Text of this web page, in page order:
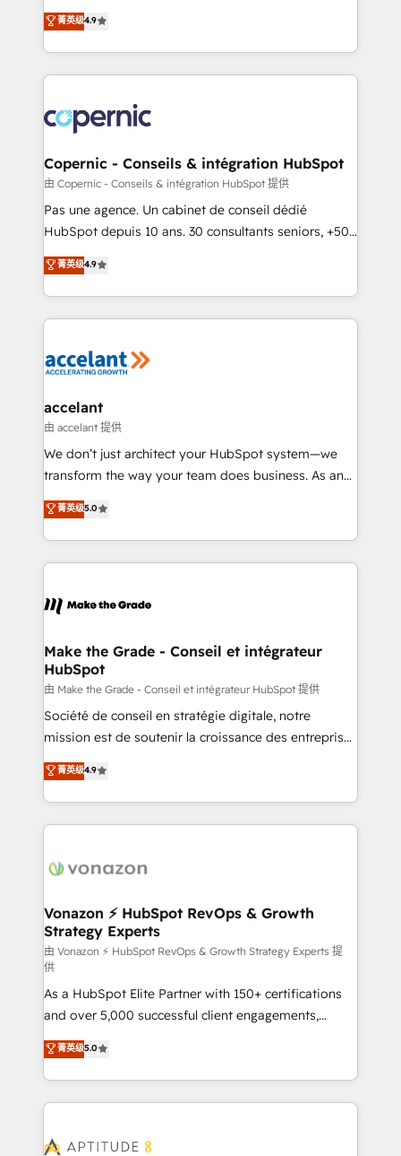
your challenge; our passionate and growth driven
team of 100+ experts is ready for you! Driving digital
businesses. We go beyond implementation, shaping
the strategy, processes, and teams that turn
HubSpot into a genuine growth engine. Named
HubSpot's Global Partner of the Year in 2024,
worldwide, and with over 15 years in the ecosystem,
Huble has built a track record that speaks for itself.
One company, one operating model, delivering
across offices and consulting teams in the UK, USA,
Canada, Germany, France, Belgium, Singapore, and
South Africa. Certified compliant with ISO/IEC
international offices and 175+ employees.
菁英级4.9
Copernic - Conseils & intégration HubSpot
由 Copernic - Conseils & intégration HubSpot 提供
Pas une agence. Un cabinet de conseil dédié
HubSpot depuis 10 ans. 30 consultants seniors, +500
clients, un ROI mesurable. Notre mission : faire de
HubSpot un vrai levier de performance pour votre
organisation. Cela passe par la compréhension de
vos processus, la fiabilisation de vos données et
la plateforme. Nos domaines d'intervention : -
& reprise de données - Stratégie RevOps &
alignement Marketing / Sales - Data, reporting &
tableaux de bord - Onboarding, audit &
optimisation - Intégrations métiers (ERP, téléphonie,
changement Nous intervenons auprès des PME, ETI
et grandes entreprises en France et à l'international,
& logistique.
菁英级4.9
accelant
由 accelant 提供
We don’t just architect your HubSpot system—we
transform the way your team does business. As an
Elite HubSpot Solutions Partner, we specialize in
creating tailored, end-to-end CRM solutions that
accelerate growth, improve operational efficiency,
and ensure faster time to value on HubSpot. What
day one, our team takes the time to deeply
strategies that deliver impactful results. Our mission
is to empower you to unlock HubSpot’s full potential
—faster. Through expert training, unmatched
responsiveness, and ongoing support, we equip
your team to adopt new systems with confidence
customer engagement.
菁英级5.0
Make the Grade - Conseil et intégrateur
HubSpot
由 Make the Grade - Conseil et intégrateur HubSpot 提供
Société de conseil en stratégie digitale, notre
mission est de soutenir la croissance des entreprises
B2B à travers l’acquisition de nouveaux clients,
l'intégration CRM et le développement des revenus
auprès de vos comptes existants. En France et à
l'international, nous travaillons avec des ETI
delà d’une simple transformation digitale et des
➤ L’intégration de CRM et de méthodologie RevOps
pour aligner les équipes marketing, commerciales et
support client (data migration, synchronisation API,
audit et maintenance) ➤ La création de sites internet
de conversion qui transforment les visiteurs en
opportunités d'affaires ➤ La mise en place de
stratégies d'acquisition marketing (SEO, SEA,
inbound, automatisation marketing, ABM, IA,
emailing) Informations clés : - 10 ans d'expérience -
100+ intégrations CRM HubSpot réussies - 40
cumulées
菁英级4.9
Vonazon ⚡ HubSpot RevOps & Growth
Strategy Experts
由 Vonazon ⚡ HubSpot RevOps & Growth Strategy Experts 提
供
As a HubSpot Elite Partner with 150+ certifications
and over 5,000 successful client engagements,
Vonazon turns marketing complexity into
measurable, scalable growth. From onboarding to
enterprise-grade campaigns, our in-house team
builds scalable strategies that drive long-term
Seamless CRM, CMS, and automation setup •
菁英级5.0